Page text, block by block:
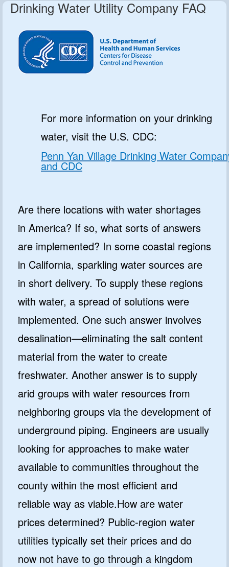
Drinking Water Utility Company FAQ
For more information on your drinking
water, visit the U.S. CDC:
Penn Yan Village Drinking Water
and CDC
Are there locations with water shortages
in America? If so, what sorts of answers
are implemented? In some coastal regions
in California, sparkling water sources are
in short delivery. To supply these regions
with water, a spread of solutions were
implemented. One such answer involves
desalination—eliminating the salt content
material from the water to create
freshwater. Another answer is to supply
arid groups with water resources from
neighboring groups via the development of
underground piping. Engineers are usually
looking for approaches to make water
available to communities throughout the
county within the most efficient and
reliable way as viable.How are water
prices determined? Public-region water
utilities typically set their prices and do
now not have to go through a kingdom